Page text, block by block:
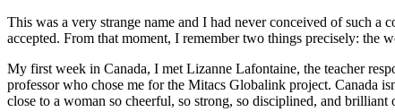
This was a very strange name and I had never conceived of such
accepted. From that moment, I remember two things precisely: the
My first week in Canada, I met Lizanne Lafontaine, the teacher
professor who chose me for the Mitacs Globalink project. Canada
close to a woman so cheerful, so strong, so disciplined, and